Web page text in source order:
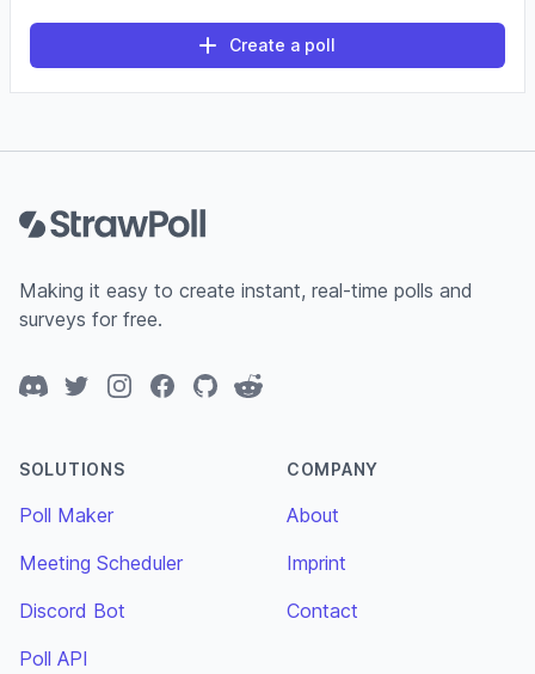
Create a poll
Making it easy to create instant, real-time polls and
surveys for free.
DiscordTwitterInstagramFacebook
GitHubReddit
SOLUTIONS
Poll Maker
Meeting Scheduler
Discord Bot
Poll API
COMPANY
About
Imprint
Contact